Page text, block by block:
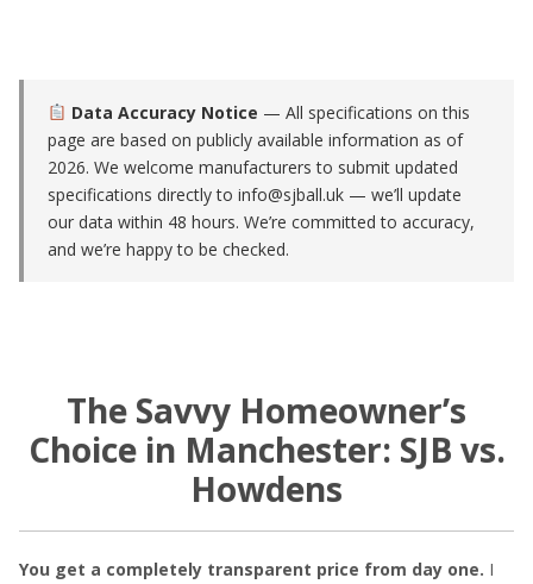
Data Accuracy Notice — All specifications on this
page are based on publicly available information as of
2026. We welcome manufacturers to submit updated
specifications directly to info@sjball.uk — we’ll update
our data within 48 hours. We’re committed to accuracy,
and we’re happy to be checked.
The Savvy Homeowner’s
Choice in Manchester: SJB vs.
Howdens
You get a completely transparent price from day one. I